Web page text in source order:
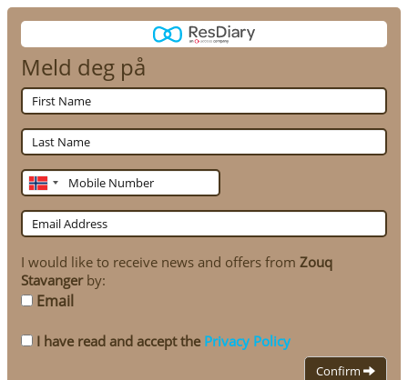
Meld deg på
First
Name
Last
Name
Mobile
Number
Email
Address
I would like to receive news and offers from Zouq
Stavangerby:
Email
I have read and accept the Privacy Policy
Confirm